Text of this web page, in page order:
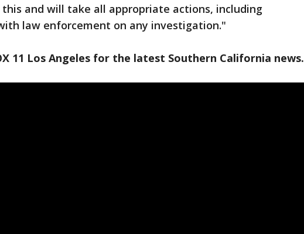
and will take all appropriate actions, including
law enforcement on any investigation."
11 Los Angeles for the latest Southern California news.